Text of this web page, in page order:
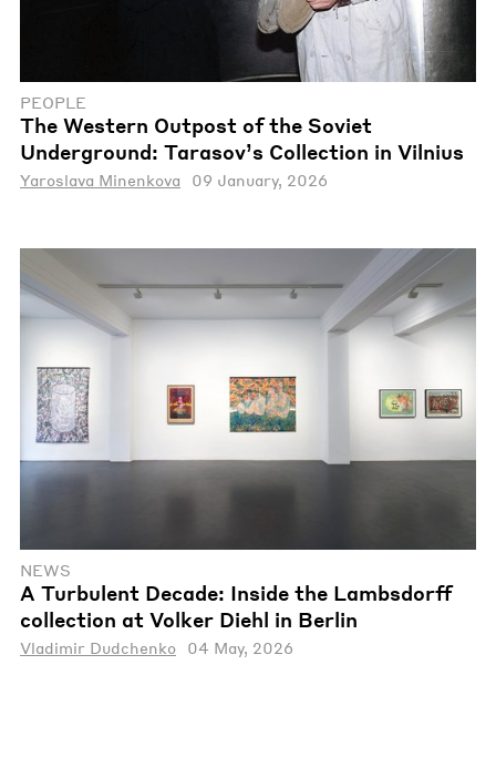
PEOPLE
The Western Outpost of the Soviet
Underground: Tarasov’s Collection in Vilnius
Yaroslava Minenkova 09 January, 2026
NEWS
A Turbulent Decade: Inside the Lambsdorff
collection at Volker Diehl in Berlin
Vladimir Dudchenko 04 May, 2026